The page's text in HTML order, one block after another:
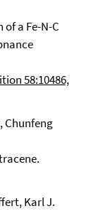
a Fe-N-C
58:10486,
Chunfeng
Karl J.